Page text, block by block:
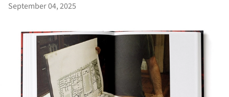
September 04, 2025